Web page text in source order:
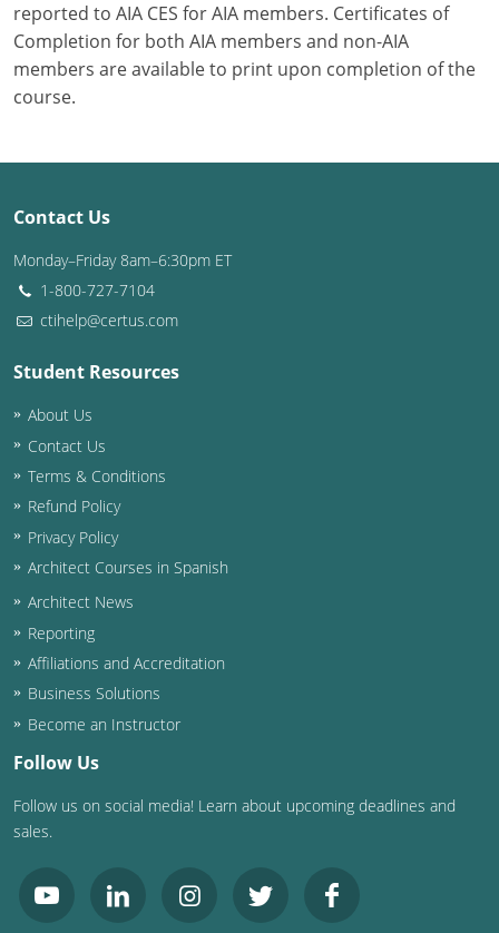
reported to AIA CES for AIA members. Certificates of
Completion for both AIA members and non-AIA
members are available to print upon completion of the
course.
Contact Us
Monday–Friday 8am–6:30pm ET
1-800-727-7104
ctihelp@certus.com
Student Resources
About Us
Contact Us
Terms & Conditions
Refund Policy
Privacy Policy
Architect Courses in Spanish
Architect News
Reporting
Affiliations and Accreditation
Business Solutions
Become an Instructor
Follow Us
Follow us on social media! Learn about upcoming deadlines and
sales.